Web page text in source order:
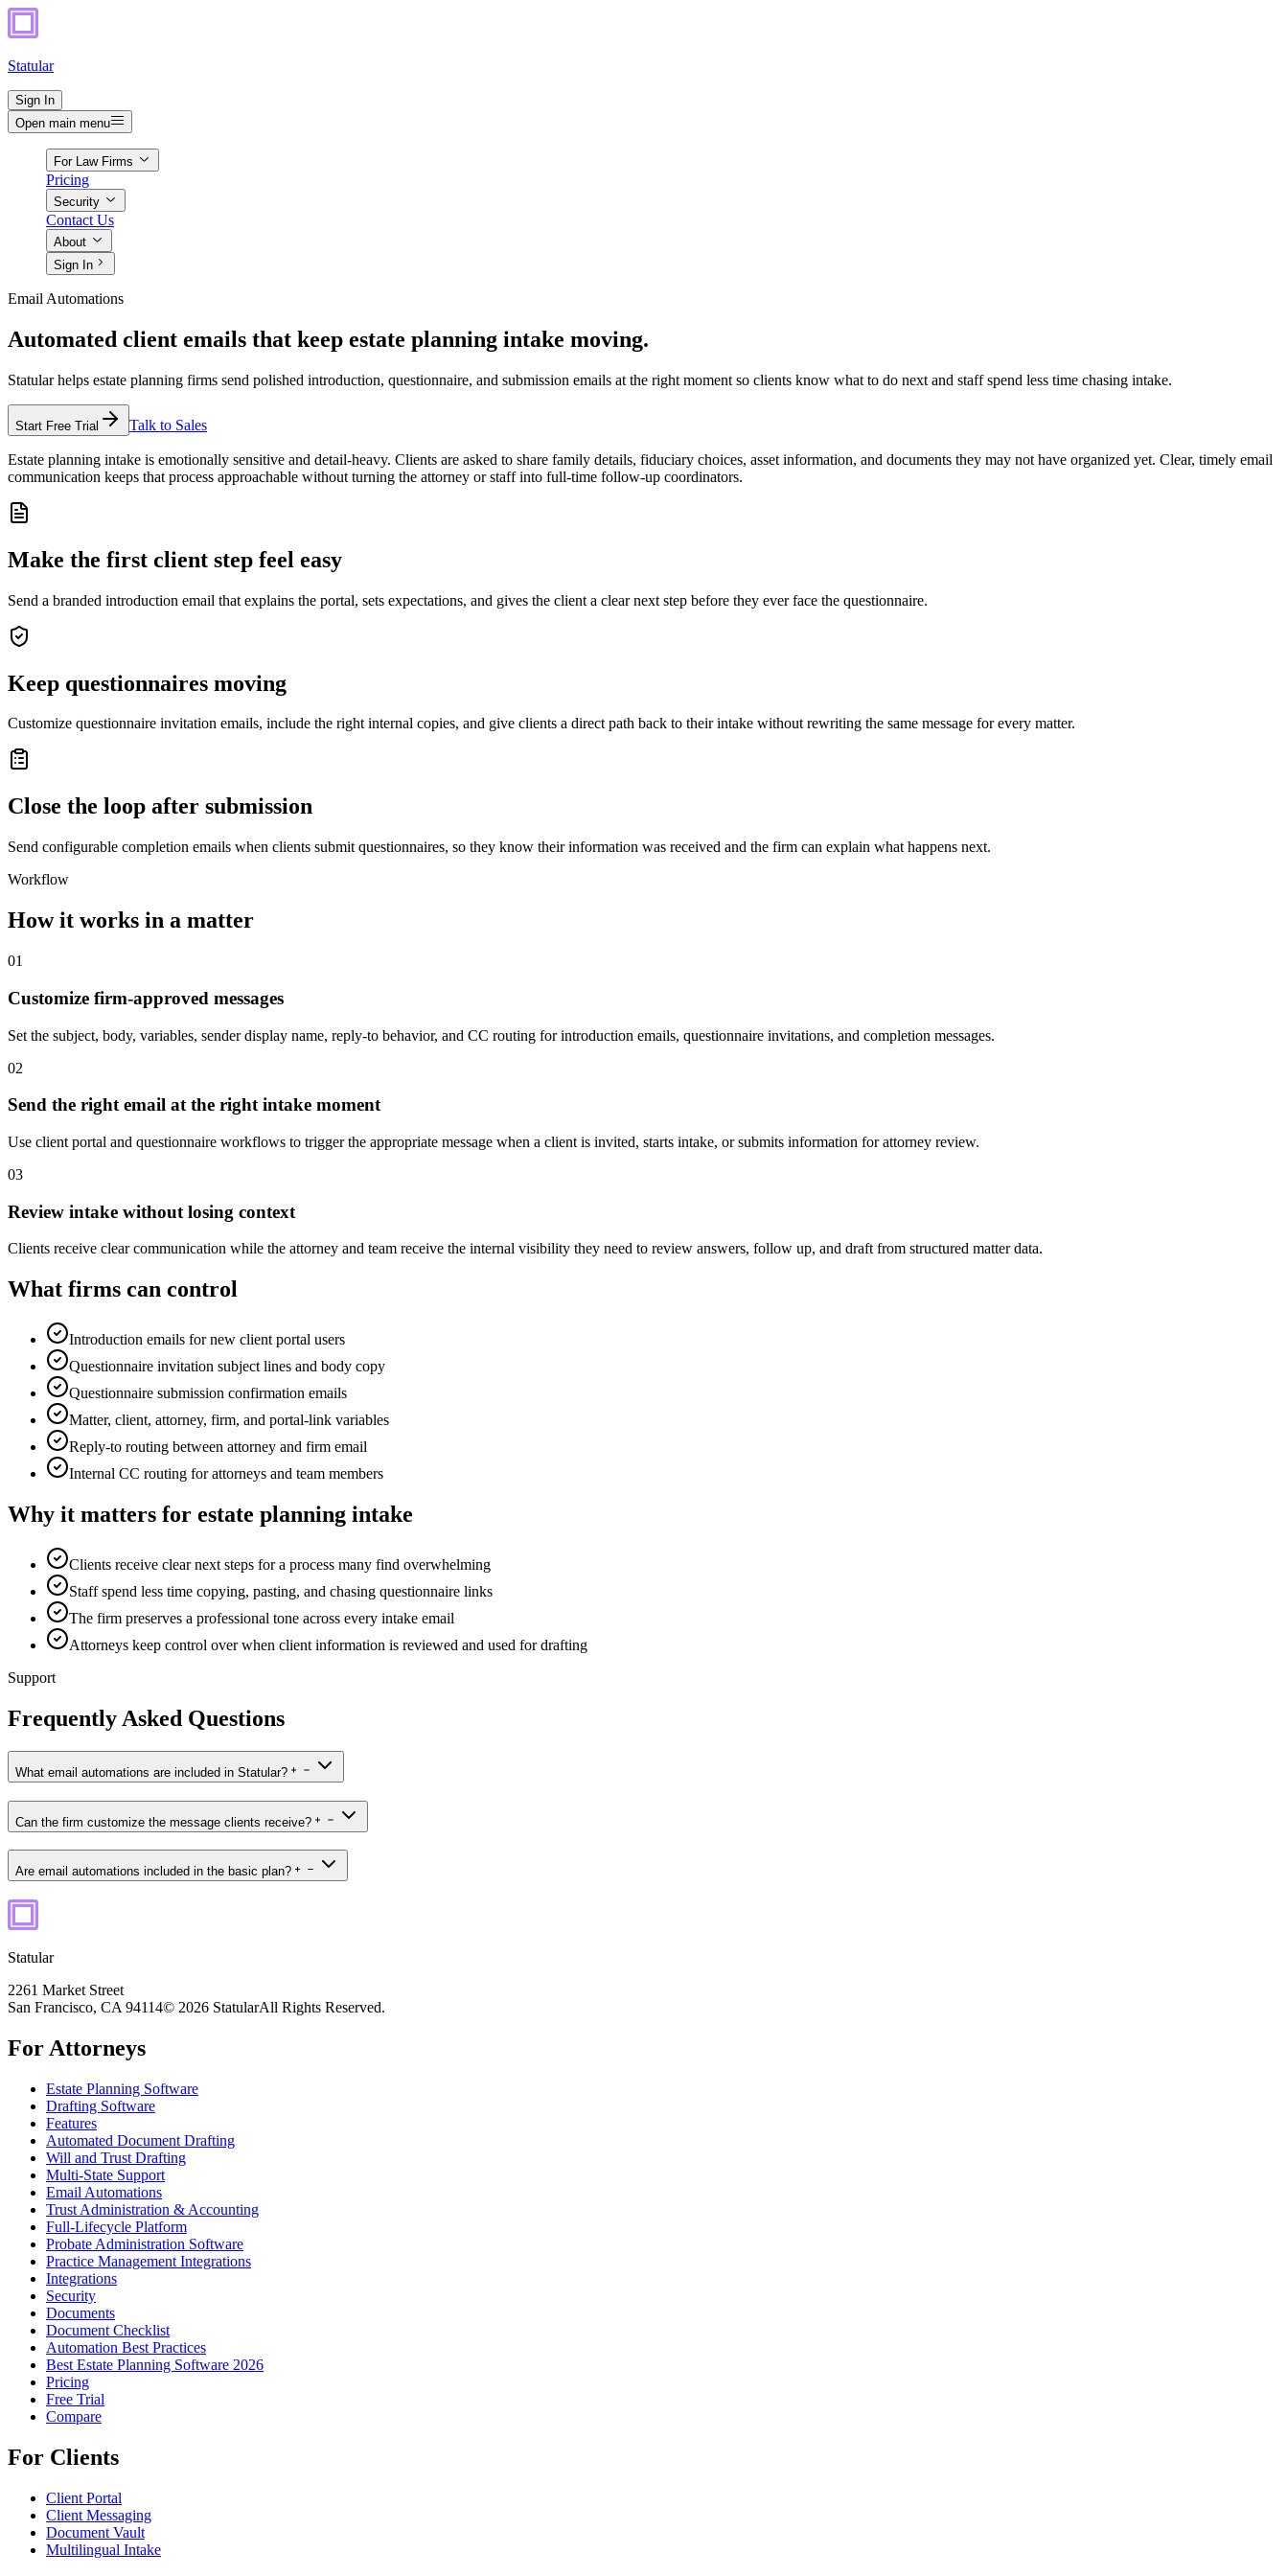
Statular
Sign In
Open main menu
For Law Firms
Pricing
Security
Contact Us
About
Sign In
Email Automations
Automated client emails that keep estate planning intake moving.
Statular helps estate planning firms send polished introduction, questionnaire, and submission emails at the right moment so clients know what to do next and staff spend less time chasing intake.
Start Free Trial Talk to Sales
Estate planning intake is emotionally sensitive and detail-heavy. Clients are asked to share family details, fiduciary choices, asset information, and documents they may not have organized yet. Clear, timely email
communication keeps that process approachable without turning the attorney or staff into full-time follow-up coordinators.
Make the first client step feel easy
Send a branded introduction email that explains the portal, sets expectations, and gives the client a clear next step before they ever face the questionnaire.
Keep questionnaires moving
Customize questionnaire invitation emails, include the right internal copies, and give clients a direct path back to their intake without rewriting the same message for every matter.
Close the loop after submission
Send configurable completion emails when clients submit questionnaires, so they know their information was received and the firm can explain what happens next.
Workflow
How it works in a matter
01
Customize firm-approved messages
Set the subject, body, variables, sender display name, reply-to behavior, and CC routing for introduction emails, questionnaire invitations, and completion messages.
02
Send the right email at the right intake moment
Use client portal and questionnaire workflows to trigger the appropriate message when a client is invited, starts intake, or submits information for attorney review.
03
Review intake without losing context
Clients receive clear communication while the attorney and team receive the internal visibility they need to review answers, follow up, and draft from structured matter data.
What firms can control
Introduction emails for new client portal users
Questionnaire invitation subject lines and body copy
Questionnaire submission confirmation emails
Matter, client, attorney, firm, and portal-link variables
Reply-to routing between attorney and firm email
Internal CC routing for attorneys and team members
Why it matters for estate planning intake
Clients receive clear next steps for a process many find overwhelming
Staff spend less time copying, pasting, and chasing questionnaire links
The firm preserves a professional tone across every intake email
Attorneys keep control over when client information is reviewed and used for drafting
Support
Frequently Asked Questions
What email automations are included in Statular?
Can the firm customize the message clients receive?
Are email automations included in the basic plan?
Statular
2261 Market Street
San Francisco, CA 94114© 2026 StatularAll Rights Reserved.
For Attorneys
Estate Planning Software
Drafting Software
Features
Automated Document Drafting
Will and Trust Drafting
Multi-State Support
Email Automations
Trust Administration & Accounting
Full-Lifecycle Platform
Probate Administration Software
Practice Management Integrations
Integrations
Security
Documents
Document Checklist
Automation Best Practices
Best Estate Planning Software 2026
Pricing
Free Trial
Compare
For Clients
Client Portal
Client Messaging
Document Vault
Multilingual Intake